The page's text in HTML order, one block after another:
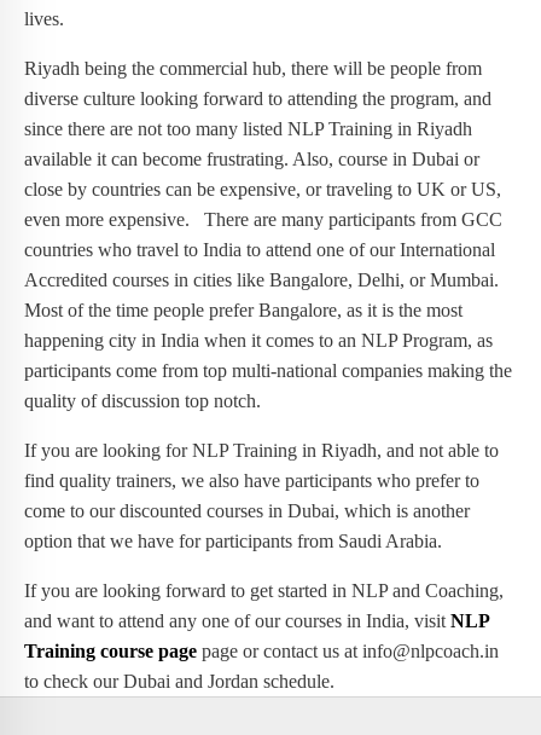
lives.
Riyadh being the commercial hub, there will be people from
diverse culture looking forward to attending the program, and
since there are not too many listed NLP Training in Riyadh
available it can become frustrating. Also, course in Dubai or
close by countries can be expensive, or traveling to UK or US,
even more expensive. There are many participants from GCC
countries who travel to India to attend one of our International
Accredited courses in cities like Bangalore, Delhi, or Mumbai.
Most of the time people prefer Bangalore, as it is the most
happening city in India when it comes to an NLP Program, as
participants come from top multi-national companies making the
quality of discussion top notch.
If you are looking for NLP Training in Riyadh, and not able to
find quality trainers, we also have participants who prefer to
come to our discounted courses in Dubai, which is another
option that we have for participants from Saudi Arabia.
If you are looking forward to get started in NLP and Coaching,
and want to attend any one of our courses in India, visit NLP
Training course page page or contact us at info@nlpcoach.in
to check our Dubai and Jordan schedule.